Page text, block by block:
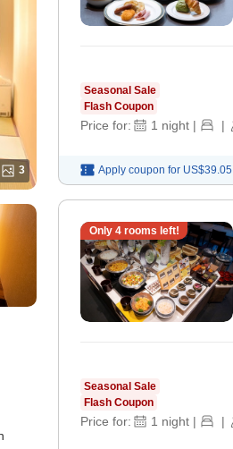
3
Seasonal Sale
Flash Coupon
Price for: 1 night | |
Apply coupon for US$39.05
Only 4rooms left!
Seasonal Sale
Flash Coupon
Price for: 1 night | |